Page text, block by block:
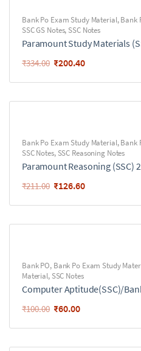
Bank Po Exam Study Material,Bank
SSC GS Notes, SSC Notes
Paramount Study Materials
₹334.00 ₹200.40
Bank Po Exam Study Material,Bank
SSC Notes, SSC Reasoning Notes
Paramount Reasoning (SSC)
₹211.00 ₹126.60
Bank PO, Bank Po Exam Study
Material, SSC Notes
Computer Aptitude(SSC)/
₹100.00 ₹60.00